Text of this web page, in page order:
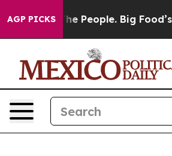
AGP PICKS
People. Big Food’s 239